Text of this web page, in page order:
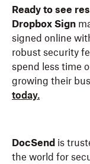
Ready to see
Dropbox Sign
signed online
robust security
spend less time
growing their
today.
DocSend is
the world for